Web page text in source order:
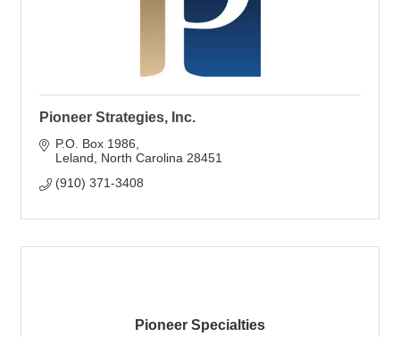
Pioneer Strategies, Inc.
P.O. Box 1986
Leland
North Carolina 28451
(910) 371-3408
Pioneer Specialties